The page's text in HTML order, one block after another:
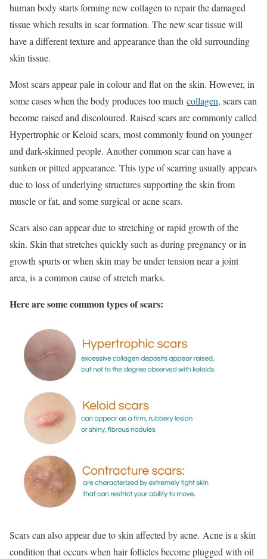
human body starts forming new collagen to repair the damaged
tissue which results in scar formation. The new scar tissue will
have a different texture and appearance than the old surrounding
skin tissue.
Most scars appear pale in colour and flat on the skin. However, in
some cases when the body produces too much collagen, scars can
become raised and discoloured. Raised scars are commonly called
Hypertrophic or Keloid scars, most commonly found on younger
and dark-skinned people. Another common scar can have a
sunken or pitted appearance. This type of scarring usually appears
due to loss of underlying structures supporting the skin from
muscle or fat, and some surgical or acne scars.
Scars also can appear due to stretching or rapid growth of the
skin. Skin that stretches quickly such as during pregnancy or in
growth spurts or when skin may be under tension near a joint
area, is a common cause of stretch marks.
Here are some common types of scars:
Scars can also appear due to skin affected by acne. Acne is a skin
condition that occurs when hair follicles become plugged with oil